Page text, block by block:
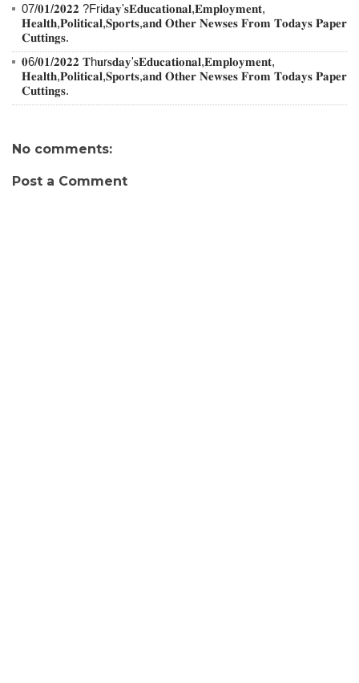
07/𝟎𝟏/𝟐𝟎𝟐𝟐 ?Fri𝐝𝐚𝐲'𝐬𝐄𝐝𝐮𝐜𝐚𝐭𝐢𝐨𝐧𝐚𝐥,𝐄𝐦𝐩𝐥𝐨𝐲𝐦𝐞𝐧𝐭,
𝐇𝐞𝐚𝐥𝐭𝐡,𝐏𝐨𝐥𝐢𝐭𝐢𝐜𝐚𝐥,𝐒𝐩𝐨𝐫𝐭𝐬,𝐚𝐧𝐝 𝐎𝐭𝐡𝐞𝐫 𝐍𝐞𝐰𝐬𝐞𝐬 𝐅𝐫𝐨𝐦 𝐓𝐨𝐝𝐚𝐲𝐬 𝐏𝐚𝐩𝐞𝐫
𝐂𝐮𝐭𝐭𝐢𝐧𝐠𝐬.
𝟎6/𝟎𝟏/𝟐𝟎𝟐𝟐 𝐓h𝐮r𝐬𝐝𝐚𝐲'𝐬𝐄𝐝𝐮𝐜𝐚𝐭𝐢𝐨𝐧𝐚𝐥,𝐄𝐦𝐩𝐥𝐨𝐲𝐦𝐞𝐧𝐭,
𝐇𝐞𝐚𝐥𝐭𝐡,𝐏𝐨𝐥𝐢𝐭𝐢𝐜𝐚𝐥,𝐒𝐩𝐨𝐫𝐭𝐬,𝐚𝐧𝐝 𝐎𝐭𝐡𝐞𝐫 𝐍𝐞𝐰𝐬𝐞𝐬 𝐅𝐫𝐨𝐦 𝐓𝐨𝐝𝐚𝐲𝐬 𝐏𝐚𝐩𝐞𝐫
𝐂𝐮𝐭𝐭𝐢𝐧𝐠𝐬.
No comments:
Post a Comment